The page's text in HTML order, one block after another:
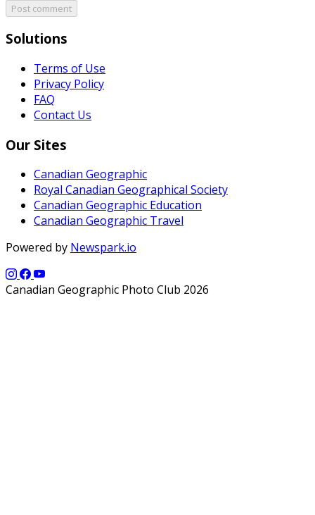
Post comment
Solutions
Terms of Use
Privacy Policy
FAQ
Contact Us
Our Sites
Canadian Geographic
Royal Canadian Geographical Society
Canadian Geographic Education
Canadian Geographic Travel
Powered by Newspark.io
Canadian Geographic Photo Club 2026